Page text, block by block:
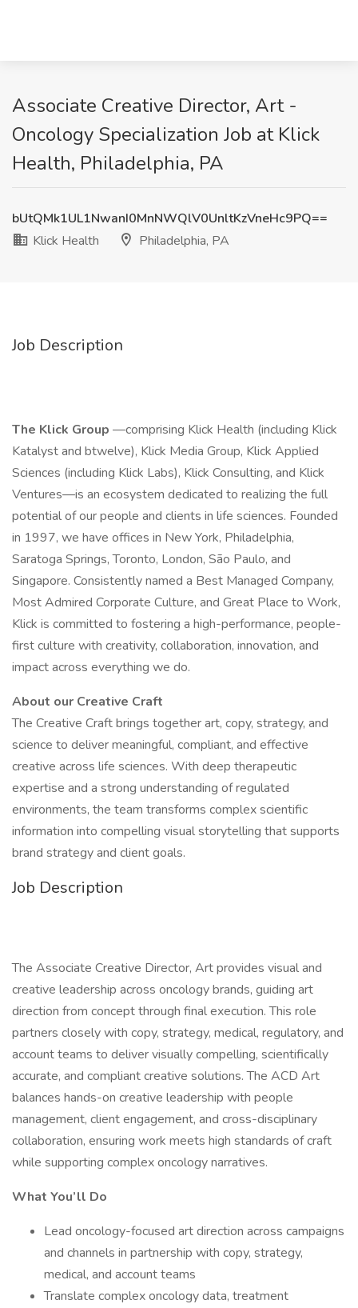
Associate Creative Director, Art -
Oncology Specialization Job at Klick
Health, Philadelphia, PA
bUtQMk1UL1NwanI0MnNWQlV0UnltKzVneHc9PQ==
Klick Health
Philadelphia, PA
Job Description
The Klick Group —comprising Klick Health (including Klick
Katalyst and btwelve), Klick Media Group, Klick Applied
Sciences (including Klick Labs), Klick Consulting, and Klick
Ventures—is an ecosystem dedicated to realizing the full
potential of our people and clients in life sciences. Founded
in 1997, we have offices in New York, Philadelphia,
Saratoga Springs, Toronto, London, São Paulo, and
Singapore. Consistently named a Best Managed Company,
Most Admired Corporate Culture, and Great Place to Work,
Klick is committed to fostering a high-performance, people-
first culture with creativity, collaboration, innovation, and
impact across everything we do.
About our Creative Craft
The Creative Craft brings together art, copy, strategy, and
science to deliver meaningful, compliant, and effective
creative across life sciences. With deep therapeutic
expertise and a strong understanding of regulated
environments, the team transforms complex scientific
information into compelling visual storytelling that supports
brand strategy and client goals.
Job Description
The Associate Creative Director, Art provides visual and
creative leadership across oncology brands, guiding art
direction from concept through final execution. This role
partners closely with copy, strategy, medical, regulatory, and
account teams to deliver visually compelling, scientifically
accurate, and compliant creative solutions. The ACD Art
balances hands-on creative leadership with people
management, client engagement, and cross-disciplinary
collaboration, ensuring work meets high standards of craft
while supporting complex oncology narratives.
What You’ll Do
Lead oncology-focused art direction across campaigns
and channels in partnership with copy, strategy,
medical, and account teams
Translate complex oncology data, treatment